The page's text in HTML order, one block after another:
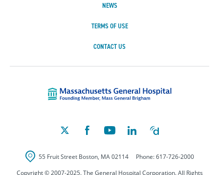
NEWS
TERMS OF USE
CONTACT US
55 Fruit Street Boston, MA 02114 Phone:617-726-2000
Copyright © 2007-2025. The General Hospital Corporation. All Rights